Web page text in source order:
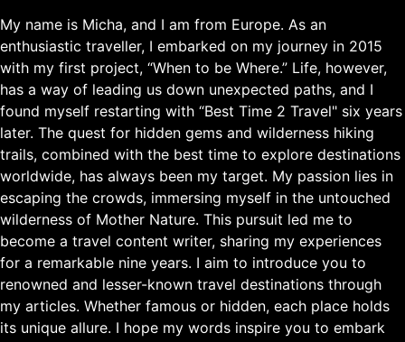
My name is Micha, and I am from Europe. As an
enthusiastic traveller, I embarked on my journey in 2015
with my first project, “When to be Where.” Life, however,
has a way of leading us down unexpected paths, and I
found myself restarting with “Best Time 2 Travel" six years
later. The quest for hidden gems and wilderness hiking
trails, combined with the best time to explore destinations
worldwide, has always been my target. My passion lies in
escaping the crowds, immersing myself in the untouched
wilderness of Mother Nature. This pursuit led me to
become a travel content writer, sharing my experiences
for a remarkable nine years. I aim to introduce you to
renowned and lesser-known travel destinations through
my articles. Whether famous or hidden, each place holds
its unique allure. I hope my words inspire you to embark